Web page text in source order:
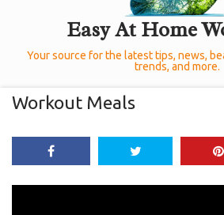
Easy At Home
Your source for the latest tips, news,
trends, and more.
Workout Meals